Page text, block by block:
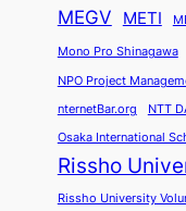
MEGV METI
Mono Pro Shinagawa
NPO Project
nternetBar.org NTT
Osaka International
Rissho
Rissho University